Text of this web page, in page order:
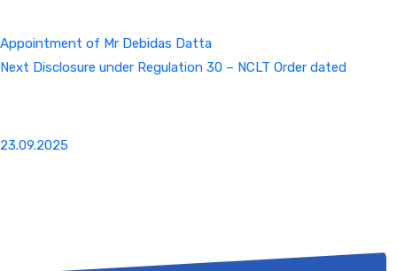
Appointment of Mr Debidas Datta
Next
Next Disclosure under Regulation 30 – NCLT Order dated
23.09.2025